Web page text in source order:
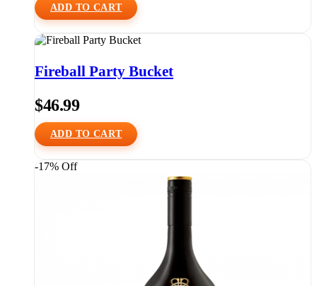
ADD TO CART
Fireball Party Bucket
$46.99
ADD TO CART
-17% Off